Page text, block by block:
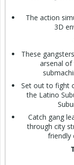
The action
3D
These
arsenal of
Set out to fight
the Latino
Catch gang
through city
friendly